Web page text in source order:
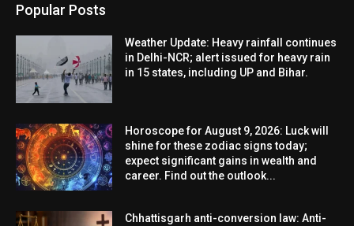
Popular Posts
Weather Update: Heavy rainfall continues
in Delhi-NCR; alert issued for heavy rain
in 15 states, including UP and Bihar.
Horoscope for August 9, 2026: Luck will
shine for these zodiac signs today;
expect significant gains in wealth and
career. Find out the outlook...
Chhattisgarh anti-conversion law: Anti-